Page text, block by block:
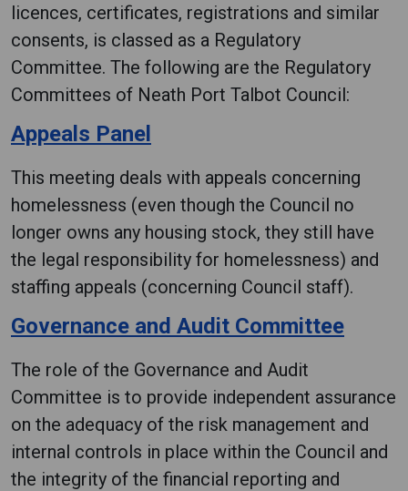
licences, certificates, registrations and similar
consents, is classed as a Regulatory
Committee. The following are the Regulatory
Committees of Neath Port Talbot Council:
Appeals Panel
This meeting deals with appeals concerning
homelessness (even though the Council no
longer owns any housing stock, they still have
the legal responsibility for homelessness) and
staffing appeals (concerning Council staff).
Governance and Audit Committee
The role of the Governance and Audit
Committee is to provide independent assurance
on the adequacy of the risk management and
internal controls in place within the Council and
the integrity of the financial reporting and